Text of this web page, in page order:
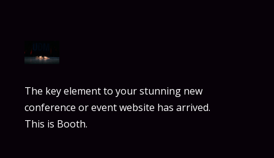
The key element to your stunning new
conference or event website has arrived.
This is Booth.